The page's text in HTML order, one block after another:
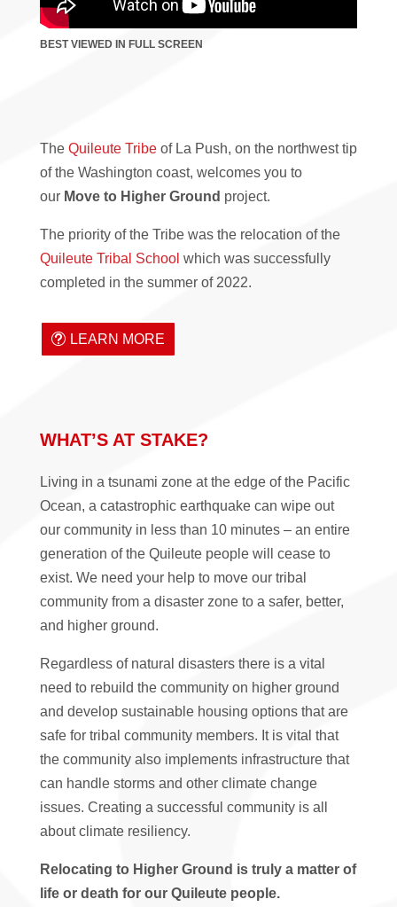
BEST VIEWED IN FULL SCREEN
The Quileute Tribeof La Push, on the northwest tip
of the Washington coast, welcomes you to
our Move to Higher Ground project.
The priority of the Tribe was the relocation of the
Quileute Tribal School which was successfully
completed in the summer of 2022.
LEARN MORE
WHAT’S AT STAKE?
Living in a tsunami zone at the edge of the Pacific
Ocean, a catastrophic earthquake can wipe out
our community in less than 10 minutes – an entire
generation of the Quileute people will cease to
exist. We need your help to move our tribal
community from a disaster zone to a safer, better,
and higher ground.
Regardless of natural disasters there is a vital
need to rebuild the community on higher ground
and develop sustainable housing options that are
safe for tribal community members. It is vital that
the community also implements infrastructure that
can handle storms and other climate change
issues. Creating a successful community is all
about climate resiliency.
Relocating to Higher Ground is truly a matter of
life or death for our Quileute people.